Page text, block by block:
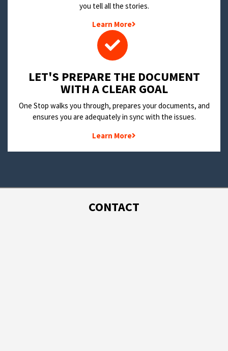
you tell all the stories.
Learn More
LET'S PREPARE THE DOCUMENT
WITH A CLEAR GOAL
One Stop walks you through, prepares your documents, and
ensures you are adequately in sync with the issues.
Learn More
CONTACT